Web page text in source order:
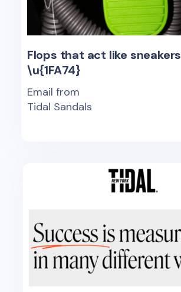
Flops that act like sneakers
\u{1FA74}
Email from
Tidal Sandals